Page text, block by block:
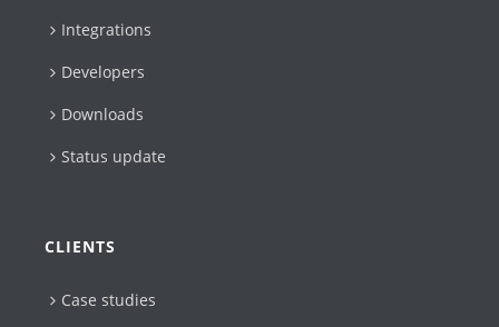
Integrations
Developers
Downloads
Status update
CLIENTS
Case studies